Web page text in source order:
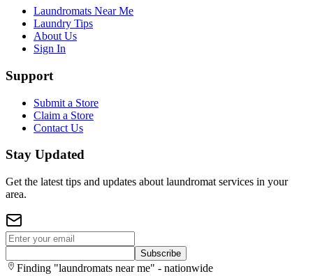
Laundromats Near Me
Laundry Tips
About Us
Sign In
Support
Submit a Store
Claim a Store
Contact Us
Stay Updated
Get the latest tips and updates about laundromat services in your
area.
Subscribe
Finding "laundromats near me" - nationwide